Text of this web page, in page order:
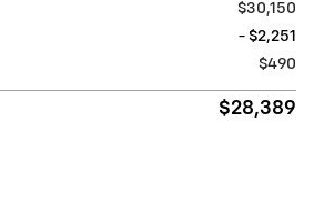
$30,150
- $2,251
$490
$28,389